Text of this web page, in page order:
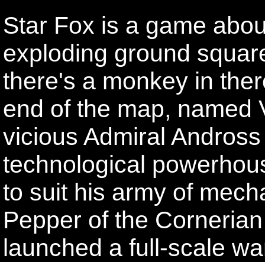
Star Fox is a game
exploding ground
there's a monkey in
end of the map, named
vicious Admiral
technological
to suit his army of
Pepper of the
launched a full-scale